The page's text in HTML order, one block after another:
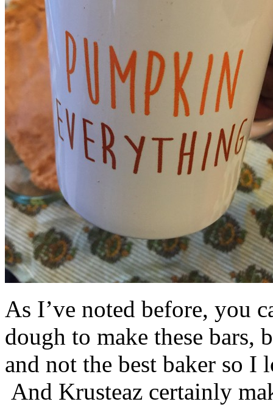
As I’ve noted before, you
dough to make these bars,
and not the best baker so
And Krusteaz certainly